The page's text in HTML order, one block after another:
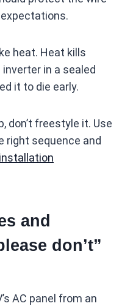
heat. Heat kills
in a sealed
it to die early.
don’t freestyle it. Use
right sequence and
and
don’t”
AC panel from an